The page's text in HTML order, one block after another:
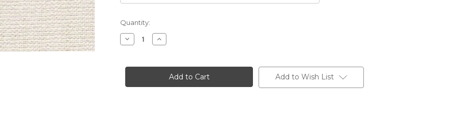
Current
Stock:
Quantity:
Decrease
Quantity
BATES
Color
Increase
Quantity
BATES
SNOW
Solid
Color
Add to Wish List